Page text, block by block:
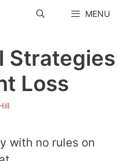
MENU
Strategies
Loss
with no rules on